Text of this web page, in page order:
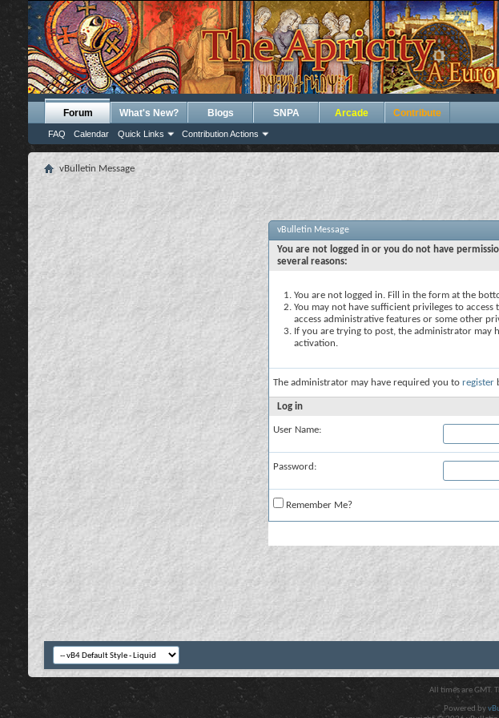
Forum
FAQ Calendar Quick Links Contribution Actions
What's New? Blogs SNPA Arcade Contribute
vBulletin Message
vBulletin Message
You are not logged in or you do not have
several reasons:
You are not logged in. Fill in the form at the
You may not have sufficient privileges to
access administrative features or some other
If you are trying to post, the administrator may
activation.
The administrator may have required you to register
Log in
User Name:
Password:
Remember Me?
All times are GMT.
Powered by